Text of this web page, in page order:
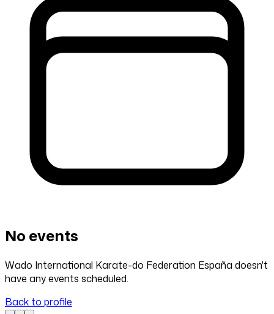
No events
Wado International Karate-do Federation España doesn't
have any events scheduled.
Back to profile